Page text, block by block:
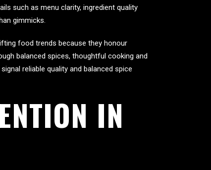
such as menu clarity, ingredient quality
gimmicks.
food trends because they honour
balanced spices, thoughtful cooking and
reliable quality and balanced spice
IN